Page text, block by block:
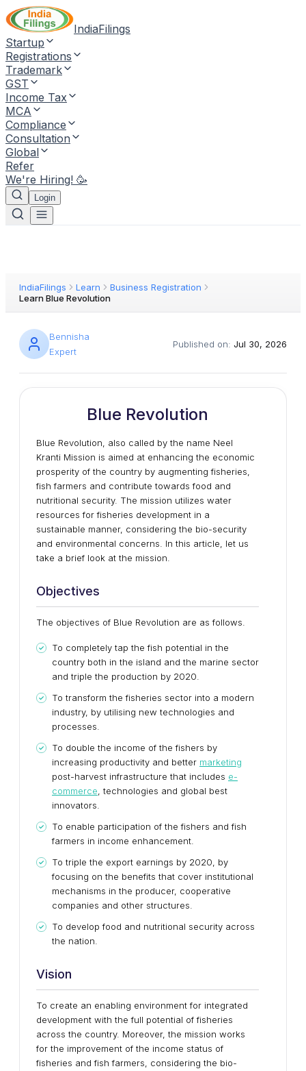
IndiaFilings
Startup
Registrations
Trademark
GST
Income Tax
MCA
Compliance
Consultation
Global
Refer
We're Hiring! 🥳
Login
IndiaFilings Learn
Business Registration
Learn Blue Revolution
Bennisha
Expert
Published on: Jul 30, 2026
Blue Revolution
Blue Revolution, also called by the name Neel
Kranti Mission is aimed at enhancing the economic
prosperity of the country by augmenting fisheries,
fish farmers and contribute towards food and
nutritional security. The mission utilizes water
resources for fisheries development in a
sustainable manner, considering the bio-security
and environmental concerns. In this article, let us
take a brief look at the mission.
Objectives
The objectives of Blue Revolution are as follows.
To completely tap the fish potential in the
country both in the island and the marine sector
and triple the production by 2020.
To transform the fisheries sector into a modern
industry, by utilising new technologies and
processes.
To double the income of the fishers by
increasing productivity and better marketing
post-harvest infrastructure that includes e-
commerce , technologies and global best
innovators.
To enable participation of the fishers and fish
farmers in income enhancement.
To triple the export earnings by 2020, by
focusing on the benefits that cover institutional
mechanisms in the producer, cooperative
companies and other structures.
To develop food and nutritional security across
the nation.
Vision
To create an enabling environment for integrated
development with the full potential of fisheries
across the country. Moreover, the mission works
for the improvement of the income status of
fisheries and fish farmers, considering the bio-